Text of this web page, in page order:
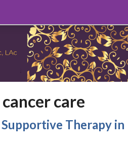
cancer care
Therapy in